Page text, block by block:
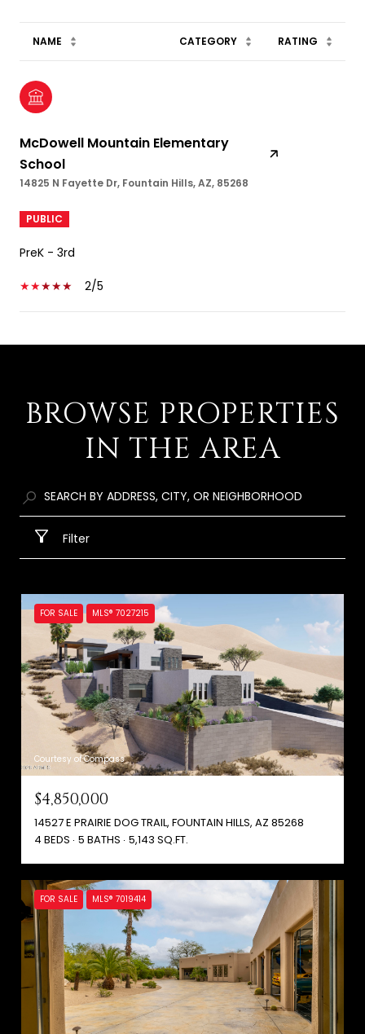
NAME CATEGORY RATING
McDowell Mountain Elementary
School
14825 N Fayette Dr, Fountain Hills, AZ, 85268
PUBLIC
PreK - 3rd
2/5
BROWSE PROPERTIES
IN THE AREA
Filter
FOR SALE MLS® 7027215
Courtesy of Compass
$4,850,000
14527 E PRAIRIE DOG TRAIL, FOUNTAIN HILLS, AZ 85268
4 BEDS 5 BATHS 5,143 SQ.FT.
FOR SALE MLS® 7019414